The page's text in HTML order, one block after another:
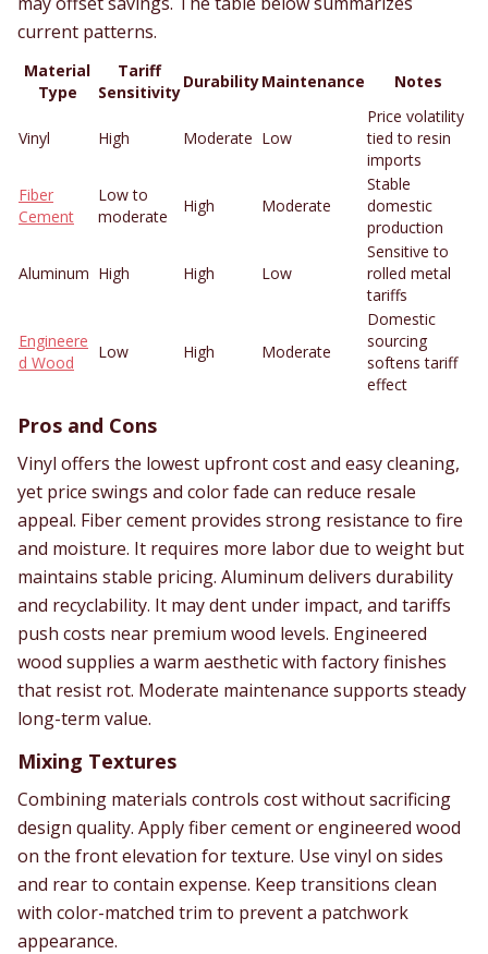
current patterns.
Material
Type
Tariff
Sensitivity
DurabilityMaintenance Notes
Vinyl High Moderate Low
Price volatility
tied to resin
imports
Fiber
Cement
Low to
moderate
High Moderate
Stable
domestic
production
Aluminum High High Low
Sensitive to
rolled metal
tariffs
Engineere
d Wood
Low High Moderate
Domestic
sourcing
softens tariff
effect
Pros and Cons
Vinyl offers the lowest upfront cost and easy cleaning,
yet price swings and color fade can reduce resale
appeal. Fiber cement provides strong resistance to fire
and moisture. It requires more labor due to weight but
maintains stable pricing. Aluminum delivers durability
and recyclability. It may dent under impact, and tariffs
push costs near premium wood levels. Engineered
wood supplies a warm aesthetic with factory finishes
that resist rot. Moderate maintenance supports steady
long-term value.
Mixing Textures
Combining materials controls cost without sacrificing
design quality. Apply fiber cement or engineered wood
on the front elevation for texture. Use vinyl on sides
and rear to contain expense. Keep transitions clean
with color-matched trim to prevent a patchwork
appearance.